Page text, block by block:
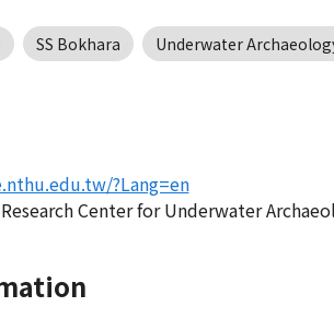
SS Bokhara Underwater
?Lang=en
Center for Underwater